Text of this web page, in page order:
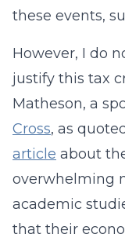
these events,
However, I do
justify this tax
Matheson, a
Cross, as
article about
overwhelming
academic
that their